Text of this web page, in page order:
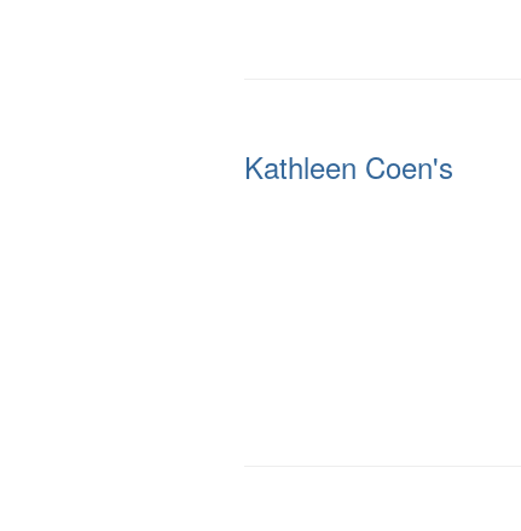
Kathleen Coen's